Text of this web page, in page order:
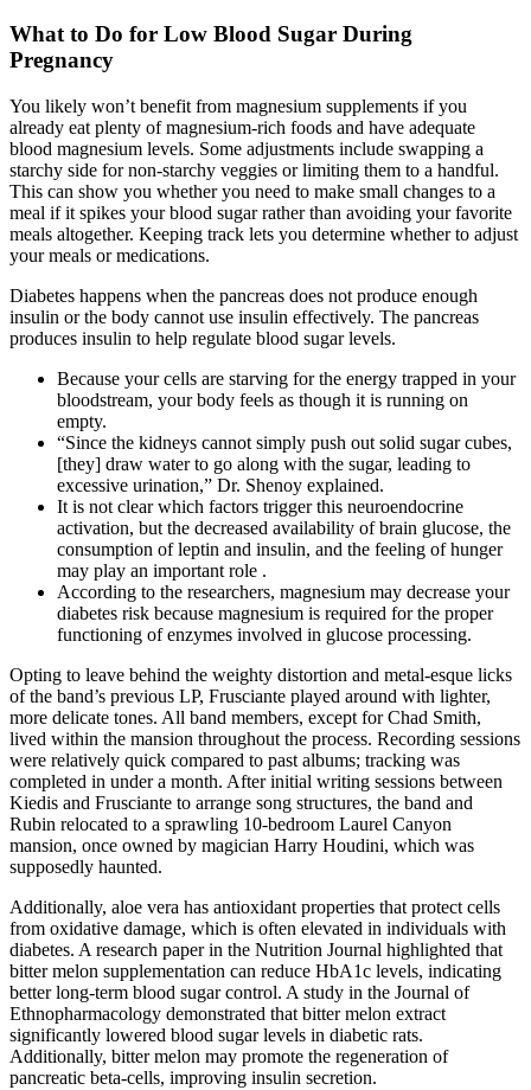
What to Do for Low Blood Sugar During
Pregnancy
You likely won’t benefit from magnesium supplements if you
already eat plenty of magnesium-rich foods and have adequate
blood magnesium levels. Some adjustments include swapping a
starchy side for non-starchy veggies or limiting them to a handful.
This can show you whether you need to make small changes to a
meal if it spikes your blood sugar rather than avoiding your favorite
meals altogether. Keeping track lets you determine whether to adjust
your meals or medications.
Diabetes happens when the pancreas does not produce enough
insulin or the body cannot use insulin effectively. The pancreas
produces insulin to help regulate blood sugar levels.
Because your cells are starving for the energy trapped in your
bloodstream, your body feels as though it is running on
empty.
“Since the kidneys cannot simply push out solid sugar cubes,
[they] draw water to go along with the sugar, leading to
excessive urination,” Dr. Shenoy explained.
It is not clear which factors trigger this neuroendocrine
activation, but the decreased availability of brain glucose, the
consumption of leptin and insulin, and the feeling of hunger
may play an important role .
According to the researchers, magnesium may decrease your
diabetes risk because magnesium is required for the proper
functioning of enzymes involved in glucose processing.
Opting to leave behind the weighty distortion and metal-esque licks
of the band’s previous LP, Frusciante played around with lighter,
more delicate tones. All band members, except for Chad Smith,
lived within the mansion throughout the process. Recording sessions
were relatively quick compared to past albums; tracking was
completed in under a month. After initial writing sessions between
Kiedis and Frusciante to arrange song structures, the band and
Rubin relocated to a sprawling 10-bedroom Laurel Canyon
mansion, once owned by magician Harry Houdini, which was
supposedly haunted.
Additionally, aloe vera has antioxidant properties that protect cells
from oxidative damage, which is often elevated in individuals with
diabetes. A research paper in the Nutrition Journal highlighted that
bitter melon supplementation can reduce HbA1c levels, indicating
better long-term blood sugar control. A study in the Journal of
Ethnopharmacology demonstrated that bitter melon extract
significantly lowered blood sugar levels in diabetic rats.
Additionally, bitter melon may promote the regeneration of
pancreatic beta-cells, improving insulin secretion.